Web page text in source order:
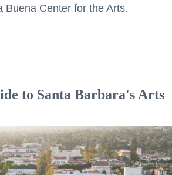
Buena Center for the Arts.
to Santa Barbara's Arts